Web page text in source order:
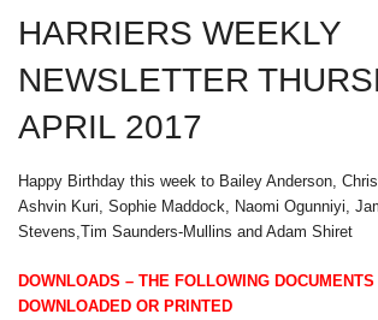
HARRIERS WEEKLY
NEWSLETTER
APRIL 2017
Happy Birthday this week to Bailey Anderson,
Ashvin Kuri, Sophie Maddock, Naomi Ogunniyi,
Stevens,Tim Saunders-Mullins and Adam Shiret
DOWNLOADS – THE FOLLOWING
DOWNLOADED OR PRINTED